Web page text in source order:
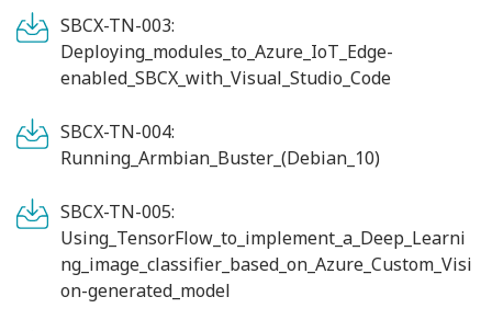
SBCX-TN-003:
Deploying_modules_to_Azure_IoT_Edge-
enabled_SBCX_with_Visual_Studio_Code
SBCX-TN-004:
Running_Armbian_Buster_(Debian_10)
SBCX-TN-005:
Using_TensorFlow_to_implement_a_Deep_Learni
ng_image_classifier_based_on_Azure_Custom_Visi
on-generated_model